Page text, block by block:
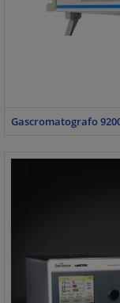
Gascromatografo